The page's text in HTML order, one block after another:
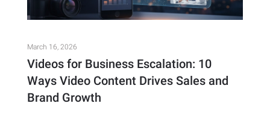
March 16, 2026
Videos for Business Escalation: 10
Ways Video Content Drives Sales and
Brand Growth